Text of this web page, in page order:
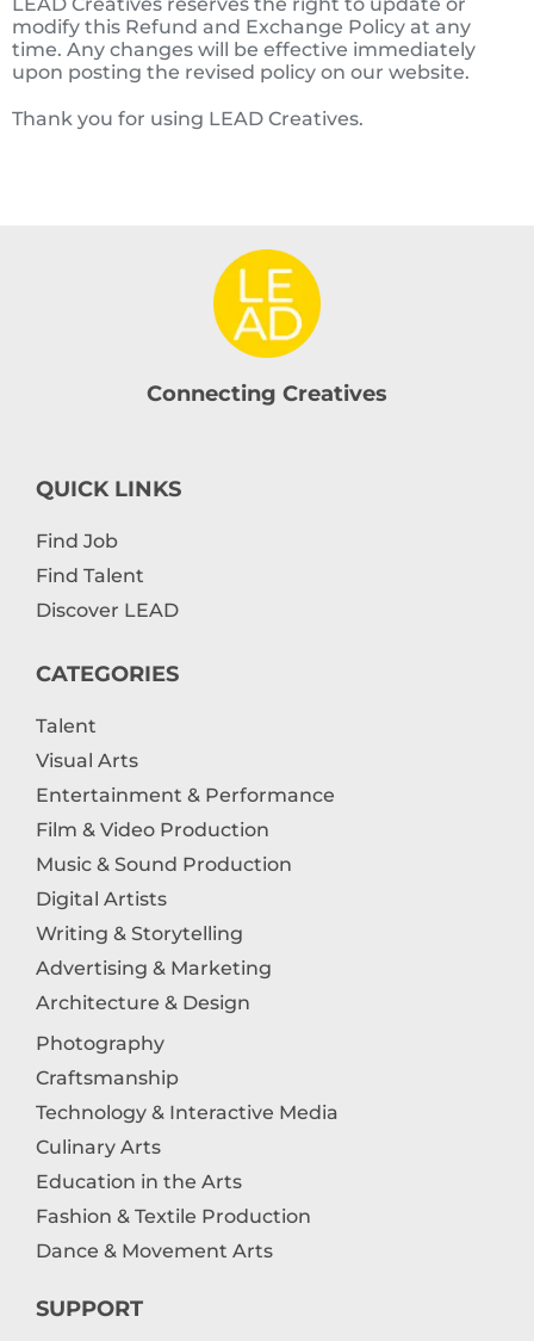
modify this Refund and Exchange Policy at any
time. Any changes will be effective immediately
upon posting the revised policy on our website.
Thank you for using LEAD Creatives.
Connecting Creatives
QUICK LINKS
Find Job
Find Talent
Discover LEAD
CATEGORIES
Talent
Visual Arts
Entertainment & Performance
Film & Video Production
Music & Sound Production
Digital Artists
Writing & Storytelling
Advertising & Marketing
Architecture & Design
Photography
Craftsmanship
Technology & Interactive Media
Culinary Arts
Education in the Arts
Fashion & Textile Production
Dance & Movement Arts
SUPPORT